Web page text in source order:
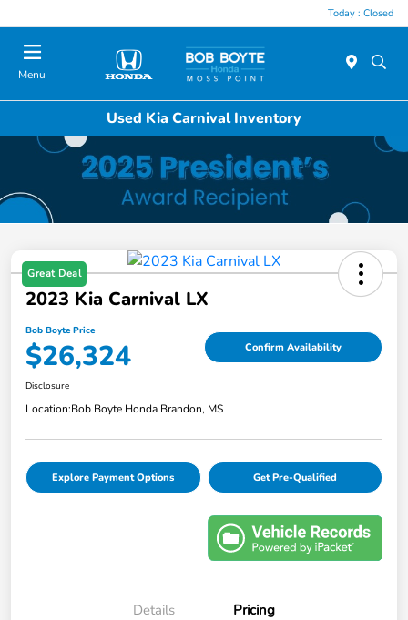
Today : Closed
Menu
Used Kia Carnival Inventory
Great Deal
2023 Kia Carnival LX
Bob Boyte Price
$26,324 Confirm Availability
Disclosure
Location:Bob Boyte Honda Brandon, MS
Explore Payment Options Get Pre-Qualified
Details Pricing